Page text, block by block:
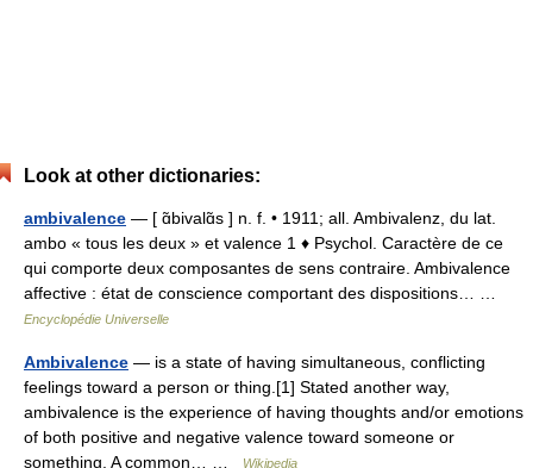
Look at other dictionaries:
ambivalence — [ ɑ̃bivalɑ̃s ] n. f. • 1911; all. Ambivalenz, du lat.
ambo « tous les deux » et valence 1 ♦ Psychol. Caractère de ce
qui comporte deux composantes de sens contraire. Ambivalence
affective : état de conscience comportant des dispositions… …
Encyclopédie Universelle
Ambivalence — is a state of having simultaneous, conflicting
feelings toward a person or thing.[1] Stated another way,
ambivalence is the experience of having thoughts and/or emotions
of both positive and negative valence toward someone or
something. A common… …
Wikipedia